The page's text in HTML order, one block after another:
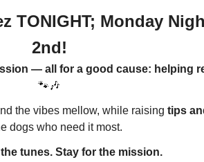
TONIGHT; Monday
2nd!
— all for a good cause: helping
🐾🎶
the vibes mellow, while raising tips
dogs who need it most.
tunes. Stay for the mission.